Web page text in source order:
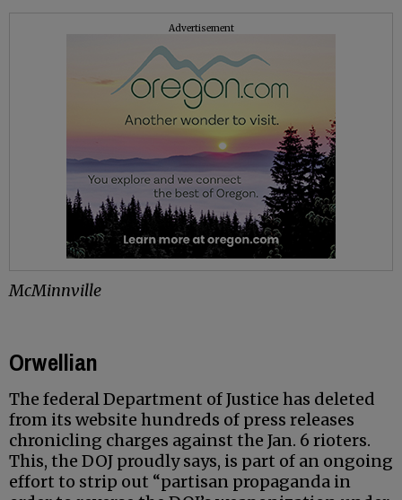
Advertisement
McMinnville
Orwellian
The federal Department of Justice has deleted
from its website hundreds of press releases
chronicling charges against the Jan. 6 rioters.
This, the DOJ proudly says, is part of an ongoing
effort to strip out “partisan propaganda in